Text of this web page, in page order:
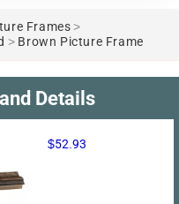
Frames >
> Brown Picture Frame
Details
$52.93